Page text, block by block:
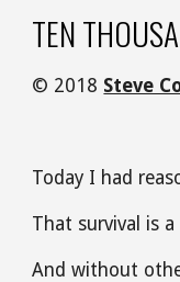
TEN
© 2018 Steve
Today I had
That survival is
And without